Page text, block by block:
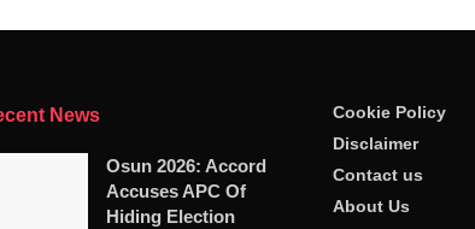
News
Osun 2026: Accord
Accuses APC Of
Hiding Election
Cookie Policy
Disclaimer
Contact us
About Us